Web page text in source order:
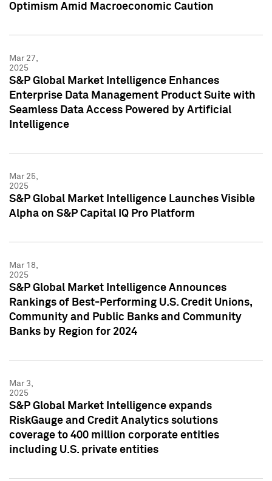
Optimism Amid Macroeconomic Caution
Mar 27,
2025
S&P Global Market Intelligence Enhances
Enterprise Data Management Product Suite with
Seamless Data Access Powered by Artificial
Intelligence
Mar 25,
2025
S&P Global Market Intelligence Launches Visible
Alpha on S&P Capital IQ Pro Platform
Mar 18,
2025
S&P Global Market Intelligence Announces
Rankings of Best-Performing U.S. Credit Unions,
Community and Public Banks and Community
Banks by Region for 2024
Mar 3,
2025
S&P Global Market Intelligence expands
RiskGauge and Credit Analytics solutions
coverage to 400 million corporate entities
including U.S. private entities